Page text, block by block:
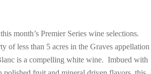
month’s Premier Series wine selections.
of less than 5 acres in the Graves appellation
is a compelling white wine. Imbued with